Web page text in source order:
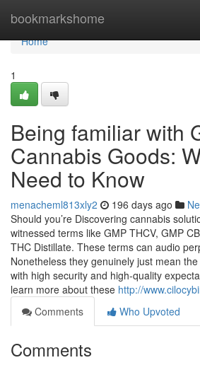
bookmarkshome
Home
Home
1
Being familiar with
Cannabis Goods:
Need to Know
menacheml813xly2 196 days ago
Should you’re Discovering cannabis
witnessed terms like GMP THCV, GMP
THC Distillate. These terms can audio
Nonetheless they genuinely just mean
with high security and high-quality
learn more about these http://
Comments
Who Upvoted
Comments